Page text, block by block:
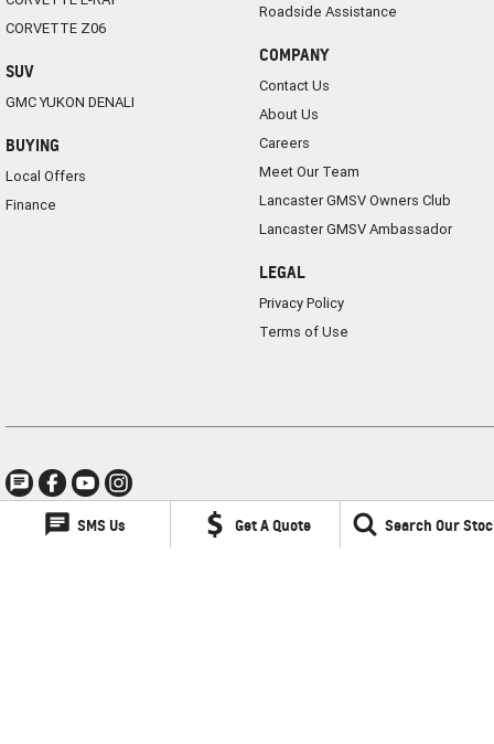
SMS Us Get A Quote Search Our
CORVETTE Z06
SUV
GMC YUKON DENALI
BUYING
Local Offers
Finance
Roadside Assistance
COMPANY
Contact Us
About Us
Careers
Meet Our Team
Lancaster GMSV Owners Club
Lancaster GMSV Ambassador
LEGAL
Privacy Policy
Terms of Use